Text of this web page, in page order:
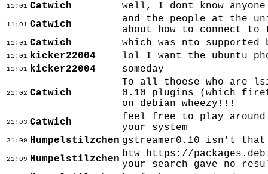
11:01 Catwich well, I dont know anyone
11:01 Catwich
and the people at the
about how to connect
11:01 Catwich which was nto supported
11:01 kicker22004 lol I want the ubuntu
11:01 kicker22004 someday
21:02 Catwich
To all thoese who are
0.10 plugins (which
on debian wheezy!!!
21:03 Catwich
feel free to play
your system
21:09 Humpelstilzchen gstreamer0.10 isn't
21:09 Humpelstilzchen btw https://
your search gave no